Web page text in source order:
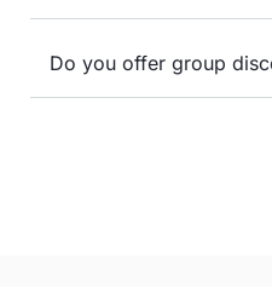
Do you offer group